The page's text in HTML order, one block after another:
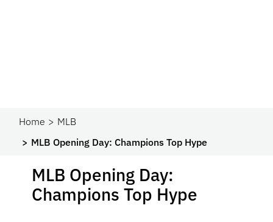
Home
MLB
MLB Opening Day: Champions Top Hype
MLB Opening Day:
Champions Top Hype